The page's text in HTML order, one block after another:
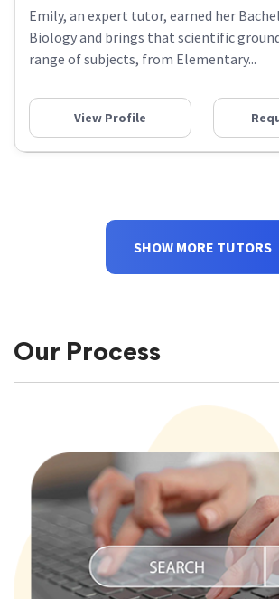
Emily, an expert tutor, earned her
Biology and brings that scientific
range of subjects, from Elementary...
View Profile
SHOW MORE TUTORS
Our Process